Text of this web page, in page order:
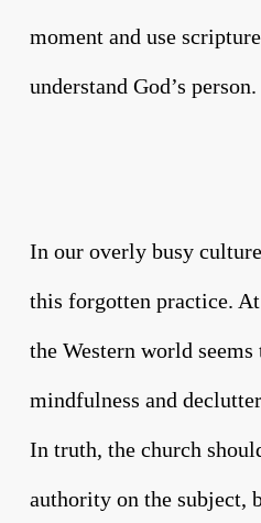
moment and use
understand God’s person.
In our overly busy
this forgotten practice.
the Western world
mindfulness and
In truth, the church
authority on the subject,